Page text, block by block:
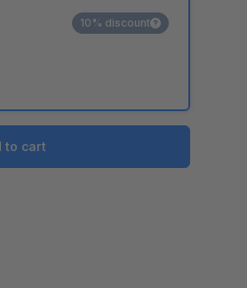
10% discount
to cart